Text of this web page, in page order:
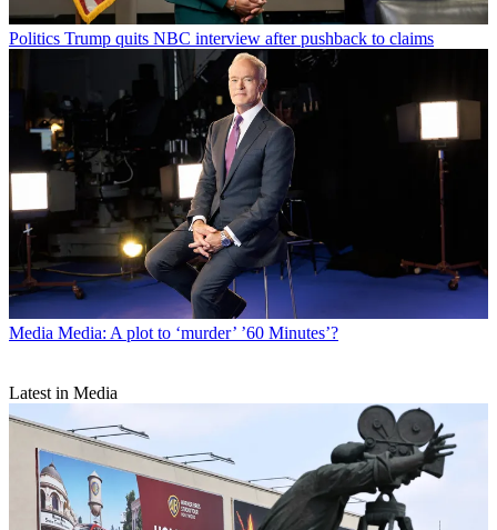
Politics Trump quits NBC interview after pushback to claims
Media Media: A plot to ‘murder’ ’60 Minutes’?
Latest in Media